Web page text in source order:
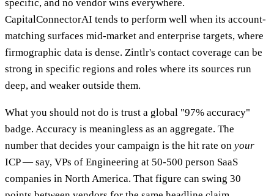
specific, and no vendor wins everywhere.
CapitalConnectorAI tends to perform well when its account-
matching surfaces mid-market and enterprise targets, where
firmographic data is dense. Zintlr's contact coverage can be
strong in specific regions and roles where its sources run
deep, and weaker outside them.
What you should not do is trust a global "97% accuracy"
badge. Accuracy is meaningless as an aggregate. The
number that decides your campaign is the hit rate on your
ICP — say, VPs of Engineering at 50-500 person SaaS
companies in North America. That figure can swing 30